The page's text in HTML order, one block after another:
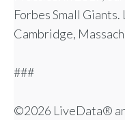
Forbes Small
Cambridge,
###
©2026 LiveData®